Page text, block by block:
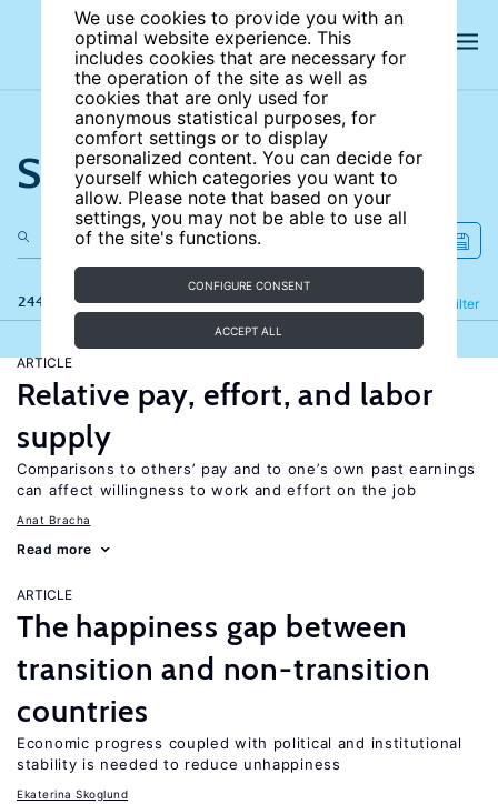
We use cookies to provide you with an
optimal website experience. This
includes cookies that are necessary for
the operation of the site as well as
cookies that are only used for
anonymous statistical purposes, for
comfort settings or to display
personalized content. You can decide for
yourself which categories you want to
allow. Please note that based on your
settings, you may not be able to use all
of the site's functions.
CONFIGURE CONSENT
ACCEPT ALL
Search the site
244 results Filter
Refine
ARTICLE
Relative pay, effort, and labor
supply
Comparisons to others’ pay and to one’s own past earnings
can affect willingness to work and effort on the job
Anat Bracha
Read more
ARTICLE
The happiness gap between
transition and non-transition
countries
Economic progress coupled with political and institutional
stability is needed to reduce unhappiness
Ekaterina Skoglund